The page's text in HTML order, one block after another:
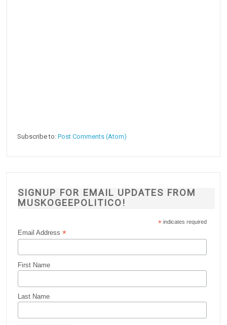
Subscribe to:Post Comments (Atom)
SIGNUP FOR EMAIL UPDATES FROM
MUSKOGEEPOLITICO!
* indicates required
Email Address*
First Name
Last Name